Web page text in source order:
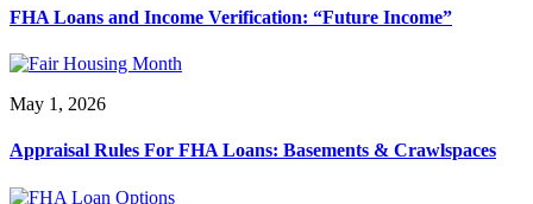
FHA Loans and Income Verification: “Future Income”
May 1, 2026
Appraisal Rules For FHA Loans: Basements & Crawlspaces